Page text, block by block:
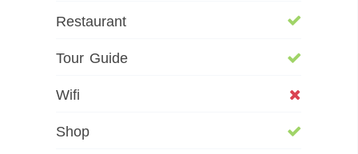
Restaurant
Tour Guide
Wifi
Shop